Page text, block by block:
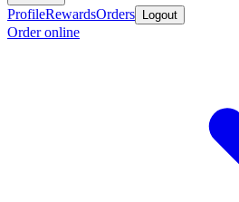
ProfileRewardsOrders Logout
Order online